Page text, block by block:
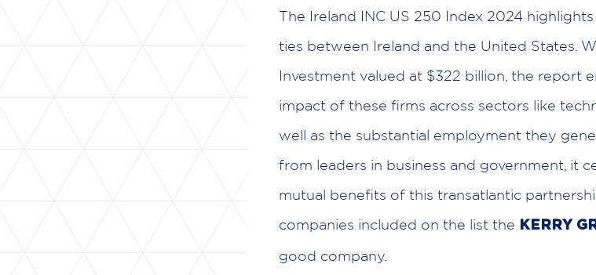
The Ireland INC US 250 Index 2024
ties between Ireland and the United States.
Investment valued at $322 billion, the report
impact of these firms across sectors like
well as the substantial employment they
from leaders in business and government, it
mutual benefits of this transatlantic
companies included on the list the
KERRY
good company.